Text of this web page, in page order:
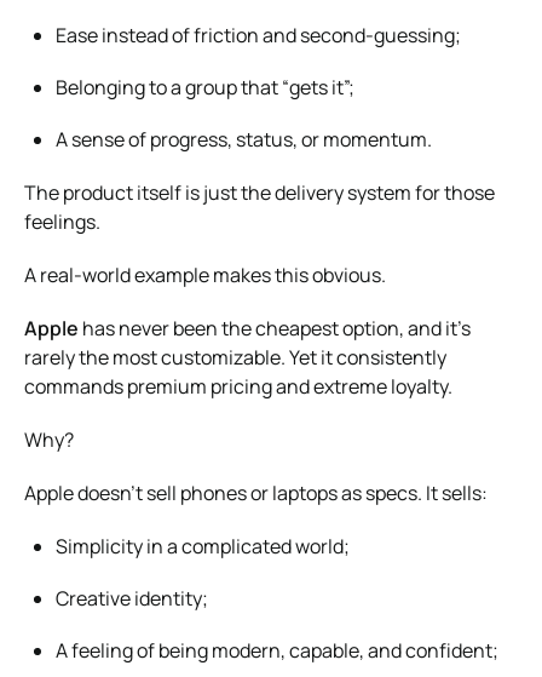
Ease instead of friction and second-guessing;
Belonging to a group that “gets it”;
A sense of progress, status, or momentum.
The product itself is just the delivery system for those
feelings.
A real-world example makes this obvious.
Apple has never been the cheapest option, and it’s
rarely the most customizable. Yet it consistently
commands premium pricing and extreme loyalty.
Why?
Apple doesn’t sell phones or laptops as specs. It sells:
Simplicity in a complicated world;
Creative identity;
A feeling of being modern, capable, and confident;